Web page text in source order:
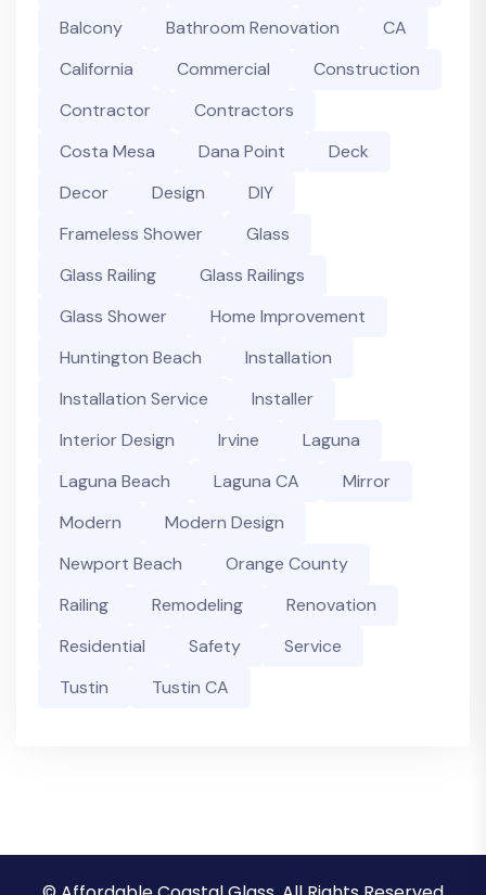
Balcony
Bathroom Renovation
CA
California
Commercial
Construction
Contractor
Contractors
Costa Mesa
Dana Point
Deck
Decor
Design
DIY
Frameless Shower
Glass
Glass Railing
Glass Railings
Glass Shower
Home Improvement
Huntington Beach
Installation
Installation Service
Installer
Interior Design
Irvine
Laguna
Laguna Beach
Laguna CA
Mirror
Modern
Modern Design
Newport Beach
Orange County
Railing
Remodeling
Renovation
Residential
Safety
Service
Tustin
Tustin CA